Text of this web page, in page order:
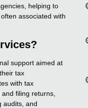
helping to
associated with
support aimed at
tax
with tax
filing returns,
audits, and